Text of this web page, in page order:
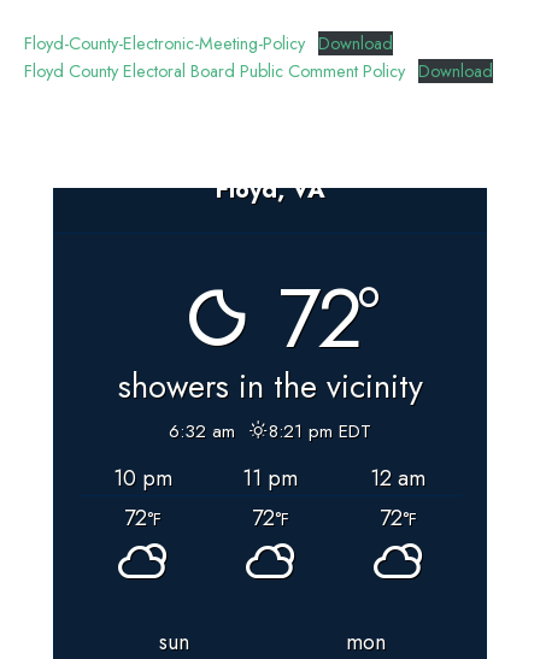
Floyd-County-Electronic-Meeting-Policy Download
Floyd County Electoral Board Public Comment Policy Download
Floyd, VA
72°
showers in the vicinity
6:32 am 8:21 pm EDT
10 pm 11 pm
12 am
72°F 72°F 72°F
sun
mon